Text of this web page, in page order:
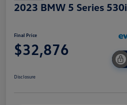
2023 BMW 5 Series 530i
Final Price
$32,876
Disclosure